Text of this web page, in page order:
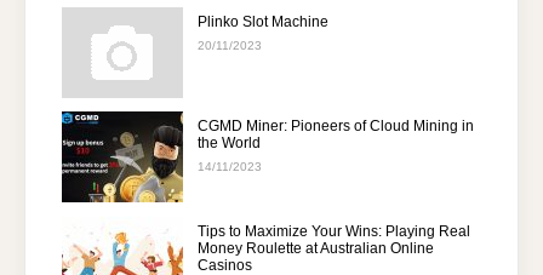
Plinko Slot Machine
20/11/2023
CGMD Miner: Pioneers of Cloud Mining in
the World
14/11/2023
Tips to Maximize Your Wins: Playing Real
Money Roulette at Australian Online
Casinos